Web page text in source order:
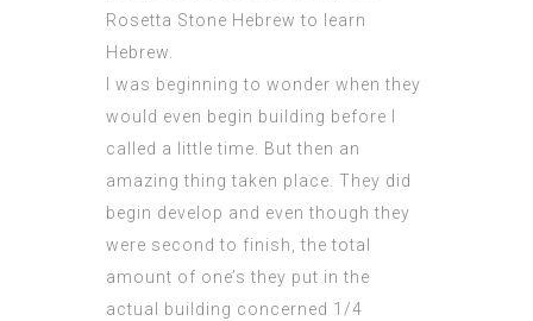
Rosetta Stone Hebrew to learn
Hebrew.
I was beginning to wonder when they
would even begin building before I
called a little time. But then an
amazing thing taken place. They did
begin develop and even though they
were second to finish, the total
amount of one’s they put in the
actual building concerned 1/4